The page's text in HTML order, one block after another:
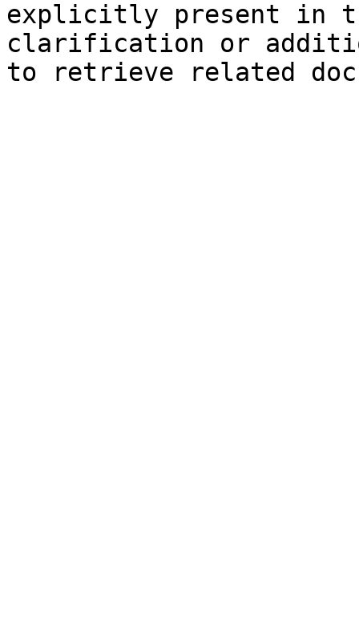
explicitly present in
clarification or